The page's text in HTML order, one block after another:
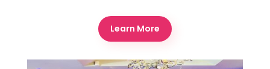
Learn More